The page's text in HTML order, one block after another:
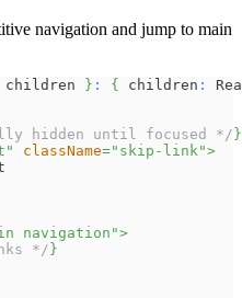
navigation and jump to main
children } : { children :
hidden until focused */ }
" className=" skip-link">
navigation ">
*/ }